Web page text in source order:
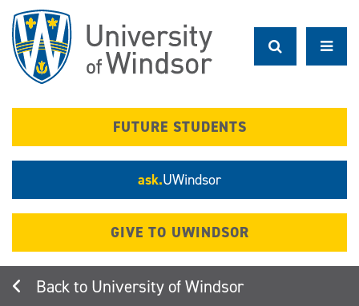
main
content
FUTURE STUDENTS
ask.UWindsor
GIVE TO UWINDSOR
University of Windsor